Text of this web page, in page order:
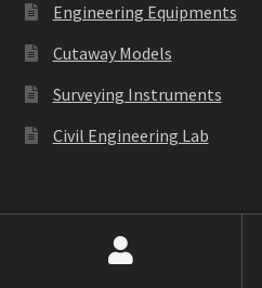
Engineering Equipments
Cutaway Models
Surveying Instruments
Civil Engineering Lab